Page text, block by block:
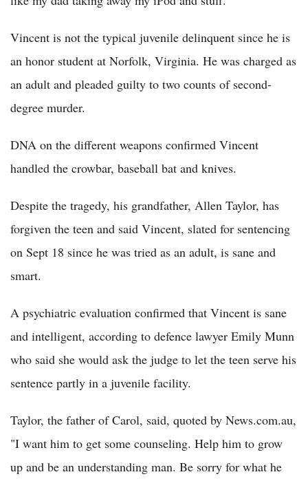
Vincent is not the typical juvenile delinquent since he is
an honor student at Norfolk, Virginia. He was charged as
an adult and pleaded guilty to two counts of second-
degree murder.
DNA on the different weapons confirmed Vincent
handled the crowbar, baseball bat and knives.
Despite the tragedy, his grandfather, Allen Taylor, has
forgiven the teen and said Vincent, slated for sentencing
on Sept 18 since he was tried as an adult, is sane and
smart.
A psychiatric evaluation confirmed that Vincent is sane
and intelligent, according to defence lawyer Emily Munn
who said she would ask the judge to let the teen serve his
sentence partly in a juvenile facility.
Taylor, the father of Carol, said, quoted by News.com.au,
"I want him to get some counseling. Help him to grow
up and be an understanding man. Be sorry for what he